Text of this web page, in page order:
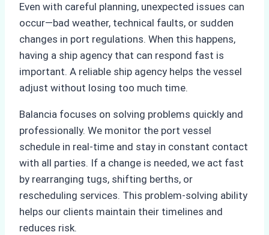
Even with careful planning, unexpected issues can
occur—bad weather, technical faults, or sudden
changes in port regulations. When this happens,
having a ship agency that can respond fast is
important. A reliable ship agency helps the vessel
adjust without losing too much time.
Balancia focuses on solving problems quickly and
professionally. We monitor the port vessel
schedule in real-time and stay in constant contact
with all parties. If a change is needed, we act fast
by rearranging tugs, shifting berths, or
rescheduling services. This problem-solving ability
helps our clients maintain their timelines and
reduces risk.